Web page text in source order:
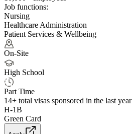
Job functions:
Nursing
Healthcare Administration
Patient Services & Wellbeing
On-Site
High School
Part Time
14+ total visas sponsored in the last year
H-1B
Green Card